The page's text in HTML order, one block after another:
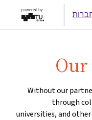
Without our
through
universities, and